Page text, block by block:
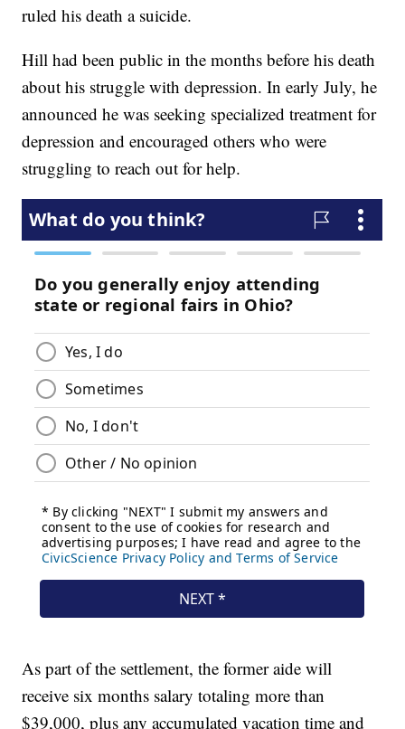
ruled his death a suicide.
Hill had been public in the months before his death
about his struggle with depression. In early July, he
announced he was seeking specialized treatment for
depression and encouraged others who were
struggling to reach out for help.
As part of the settlement, the former aide will
receive six months salary totaling more than
$39,000, plus any accumulated vacation time and